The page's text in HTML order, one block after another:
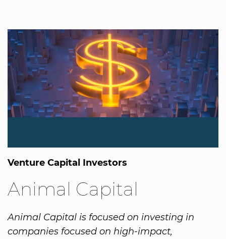
Venture Capital Investors
Animal Capital
Animal Capital is focused on investing in
companies focused on high-impact,